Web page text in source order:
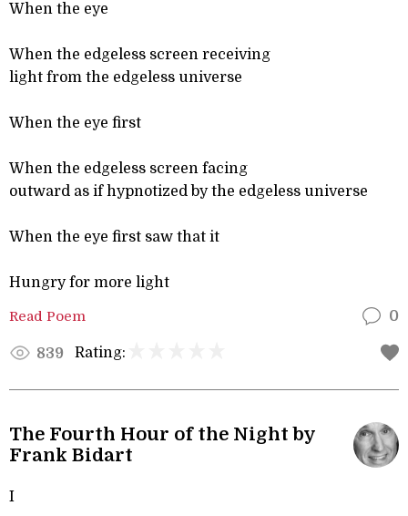
When the eye
When the edgeless screen receiving
light from the edgeless universe
When the eye first
When the edgeless screen facing
outward as if hypnotized by the edgeless universe
When the eye first saw that it
Hungry for more light
Read Poem 0
839 Rating:
The Fourth Hour of the Night by
Frank Bidart
I